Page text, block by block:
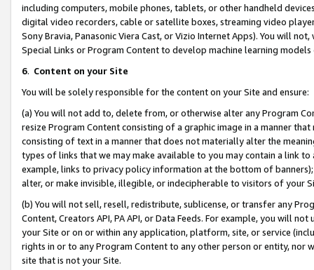
including computers, mobile phones, tablets, or other handheld
digital video recorders, cable or satellite boxes, streaming video
Sony Bravia, Panasonic Viera Cast, or Vizio Internet Apps). You will
Special Links or Program Content to develop machine learning
6. Content on your Site
You will be solely responsible for the content on your Site and ensure:
(a) You will not add to, delete from, or otherwise alter any Program
resize Program Content consisting of a graphic image in a manner
consisting of text in a manner that does not materially alter the
types of links that we may make available to you may contain a link
example, links to privacy policy information at the bottom of
alter, or make invisible, illegible, or indecipherable to visitors of your
(b) You will not sell, resell, redistribute, sublicense, or transfer any
Content, Creators API, PA API, or Data Feeds. For example, you will
your Site or on or within any application, platform, site, or service
rights in or to any Program Content to any other person or entity, nor
site that is not your Site.